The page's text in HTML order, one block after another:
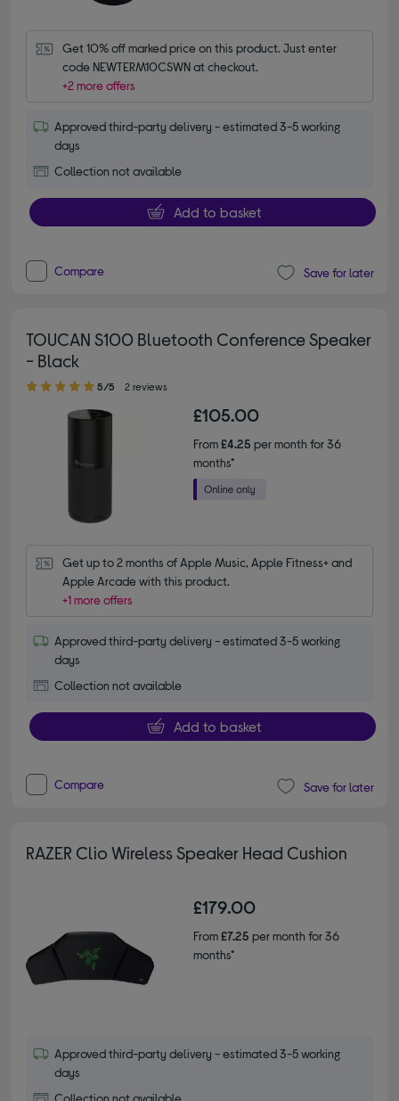
Get 10% off marked price on this product. Just enter
code NEWTERM10CSWN at checkout.
+2 more offers
Approved third-party delivery - estimated 3-5 working
days
Collection not available
Add to basket
Compare Save for later
TOUCAN S100 Bluetooth Conference Speaker
- Black
5.00 out of 5 stars
5/5 2 reviews
£105.00
From£4.25 per month for 36
months*
Get up to 2 months of Apple Music, Apple Fitness+ and
Apple Arcade with this product.
+1 more offers
Approved third-party delivery - estimated 3-5 working
days
Collection not available
Add to basket
Compare Save for later
RAZER Clio Wireless Speaker Head Cushion
£179.00
From£7.25 per month for 36
months*
Approved third-party delivery - estimated 3-5 working
days